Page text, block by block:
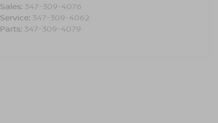
Sales: 347-309-4076
Service: 347-309-4062
Parts: 347-309-4079